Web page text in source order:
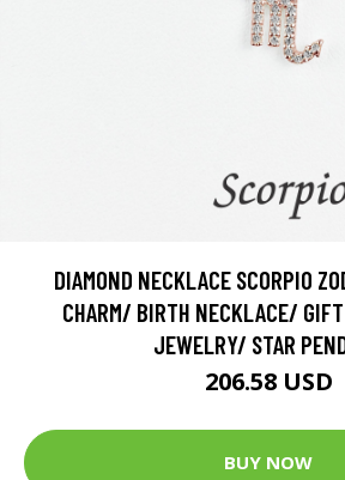
DIAMOND NECKLACE SCORPIO
CHARM/ BIRTH NECKLACE/
JEWELRY/ STAR
206.58 USD
BUY NOW